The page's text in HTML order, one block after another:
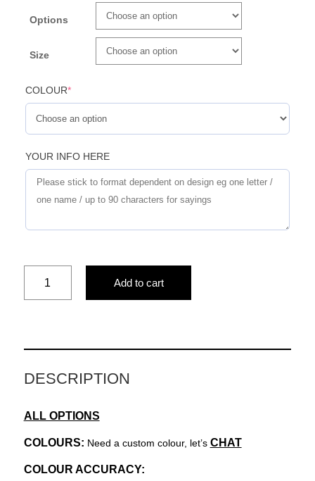
Options
Size
COLOUR*
YOUR INFO HERE
Add to cart
DESCRIPTION
ALL OPTIONS
COLOURS: Need a custom colour, let’s CHAT
COLOUR ACCURACY: